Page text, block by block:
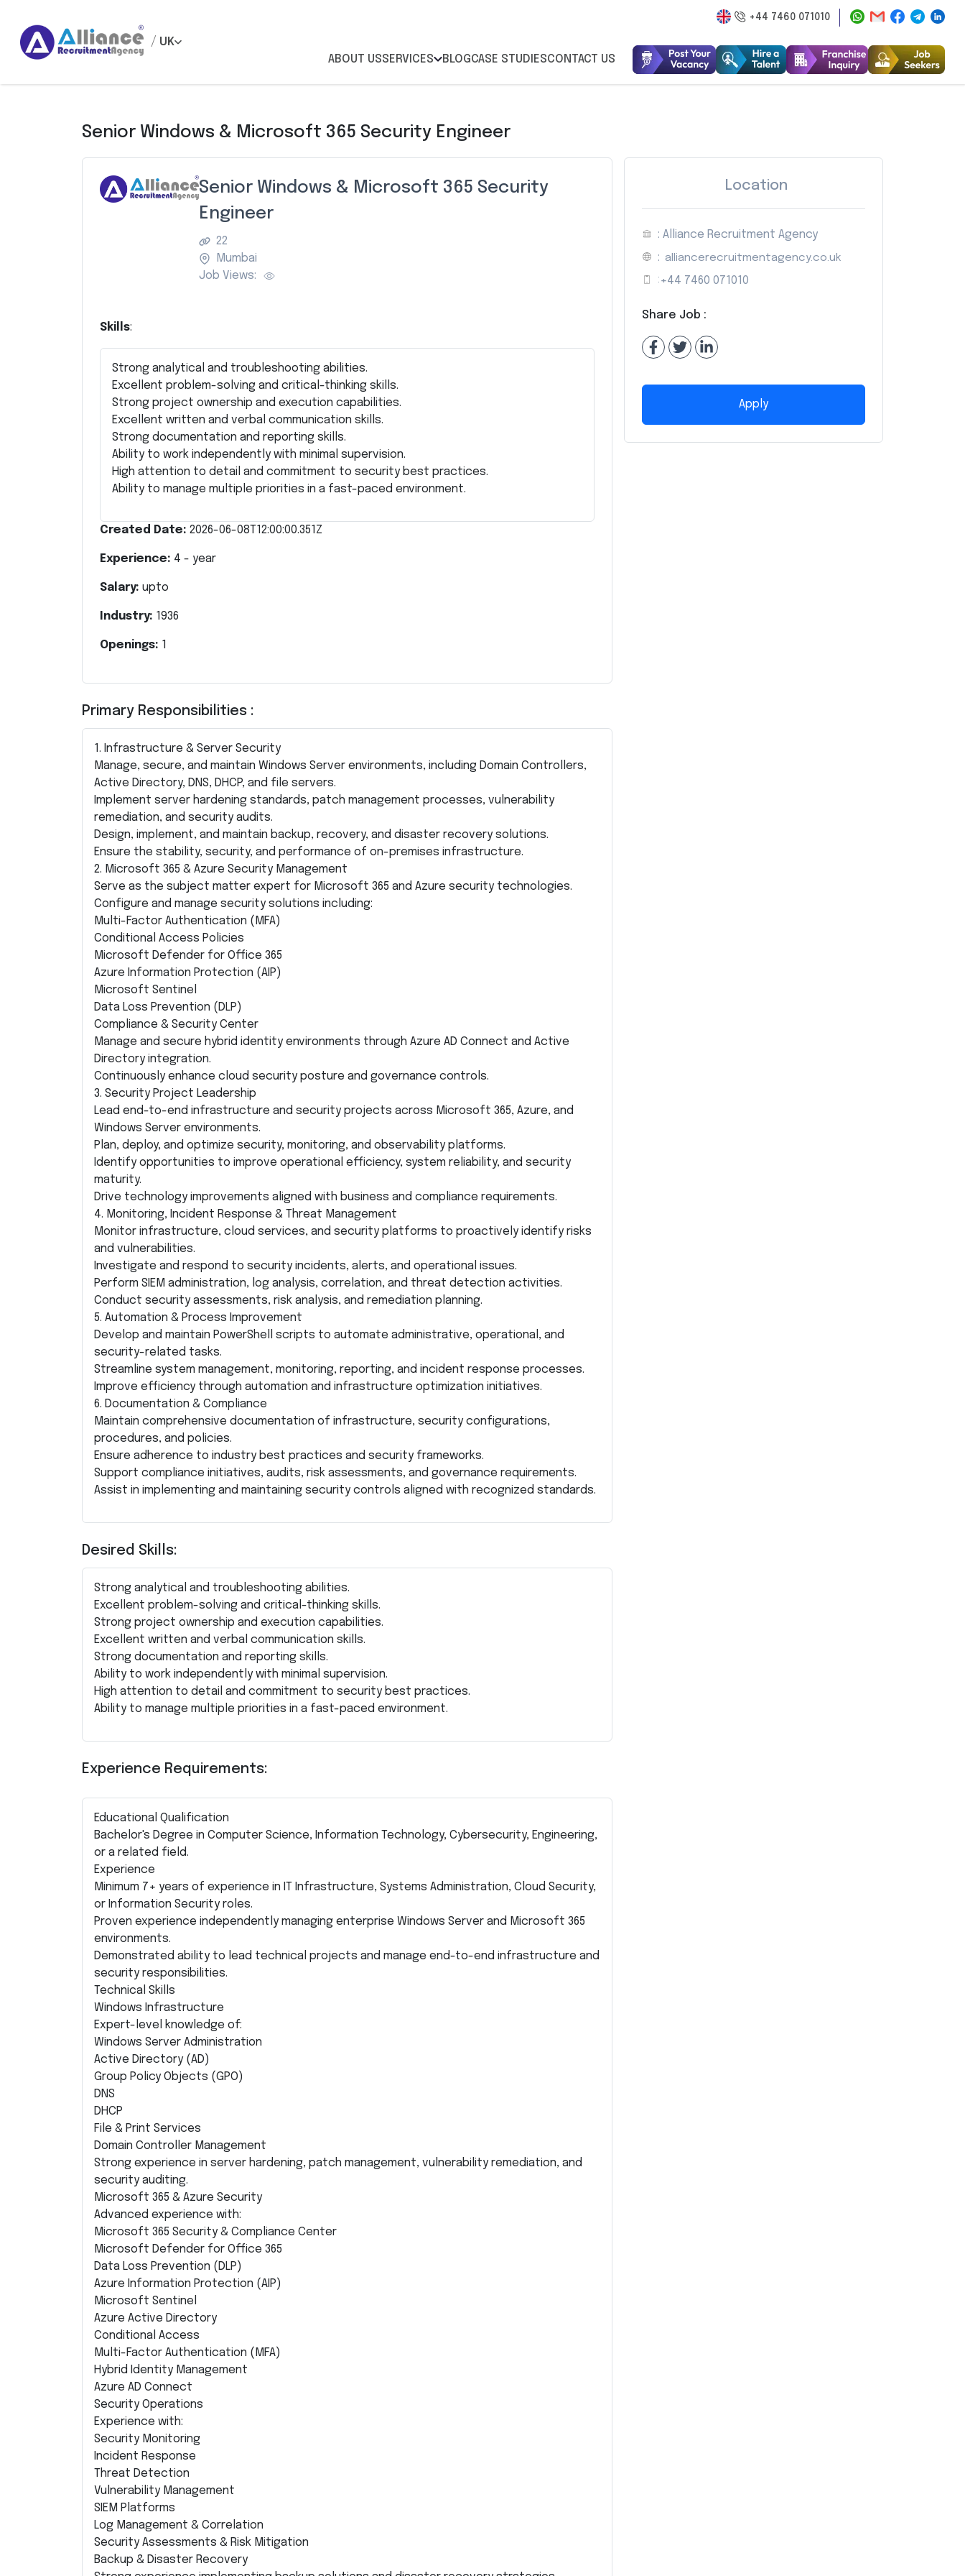
+44 7460 071010
/ UK
ABOUT USSERVICES BLOGCASE STUDIESCONTACT US
Senior Windows & Microsoft 365 Security Engineer
Senior Windows & Microsoft 365 Security
Engineer
22
Mumbai
Job Views:
Skills:
Strong analytical and troubleshooting abilities.
Excellent problem-solving and critical-thinking skills.
Strong project ownership and execution capabilities.
Excellent written and verbal communication skills.
Strong documentation and reporting skills.
Ability to work independently with minimal supervision.
High attention to detail and commitment to security best practices.
Ability to manage multiple priorities in a fast-paced environment.
Created Date: 2026-06-08T12:00:00.351Z
Experience: 4 - year
Salary: upto
Industry: 1936
Openings: 1
Primary Responsibilities :
1. Infrastructure & Server Security
Manage, secure, and maintain Windows Server environments, including Domain Controllers,
Active Directory, DNS, DHCP, and file servers.
Implement server hardening standards, patch management processes, vulnerability
remediation, and security audits.
Design, implement, and maintain backup, recovery, and disaster recovery solutions.
Ensure the stability, security, and performance of on-premises infrastructure.
2. Microsoft 365 & Azure Security Management
Serve as the subject matter expert for Microsoft 365 and Azure security technologies.
Configure and manage security solutions including:
Multi-Factor Authentication (MFA)
Conditional Access Policies
Microsoft Defender for Office 365
Azure Information Protection (AIP)
Microsoft Sentinel
Data Loss Prevention (DLP)
Compliance & Security Center
Manage and secure hybrid identity environments through Azure AD Connect and Active
Directory integration.
Continuously enhance cloud security posture and governance controls.
3. Security Project Leadership
Lead end-to-end infrastructure and security projects across Microsoft 365, Azure, and
Windows Server environments.
Plan, deploy, and optimize security, monitoring, and observability platforms.
Identify opportunities to improve operational efficiency, system reliability, and security
maturity.
Drive technology improvements aligned with business and compliance requirements.
4. Monitoring, Incident Response & Threat Management
Monitor infrastructure, cloud services, and security platforms to proactively identify risks
and vulnerabilities.
Investigate and respond to security incidents, alerts, and operational issues.
Perform SIEM administration, log analysis, correlation, and threat detection activities.
Conduct security assessments, risk analysis, and remediation planning.
5. Automation & Process Improvement
Develop and maintain PowerShell scripts to automate administrative, operational, and
security-related tasks.
Streamline system management, monitoring, reporting, and incident response processes.
Improve efficiency through automation and infrastructure optimization initiatives.
6. Documentation & Compliance
Maintain comprehensive documentation of infrastructure, security configurations,
procedures, and policies.
Ensure adherence to industry best practices and security frameworks.
Support compliance initiatives, audits, risk assessments, and governance requirements.
Assist in implementing and maintaining security controls aligned with recognized standards.
Desired Skills:
Strong analytical and troubleshooting abilities.
Excellent problem-solving and critical-thinking skills.
Strong project ownership and execution capabilities.
Excellent written and verbal communication skills.
Strong documentation and reporting skills.
Ability to work independently with minimal supervision.
High attention to detail and commitment to security best practices.
Ability to manage multiple priorities in a fast-paced environment.
Experience Requirements:
Educational Qualification
Bachelor's Degree in Computer Science, Information Technology, Cybersecurity, Engineering,
or a related field.
Experience
Minimum 7+ years of experience in IT Infrastructure, Systems Administration, Cloud Security,
or Information Security roles.
Proven experience independently managing enterprise Windows Server and Microsoft 365
environments.
Demonstrated ability to lead technical projects and manage end-to-end infrastructure and
security responsibilities.
Technical Skills
Windows Infrastructure
Expert-level knowledge of:
Windows Server Administration
Active Directory (AD)
Group Policy Objects (GPO)
DNS
DHCP
File & Print Services
Domain Controller Management
Strong experience in server hardening, patch management, vulnerability remediation, and
security auditing.
Microsoft 365 & Azure Security
Advanced experience with:
Microsoft 365 Security & Compliance Center
Microsoft Defender for Office 365
Data Loss Prevention (DLP)
Azure Information Protection (AIP)
Microsoft Sentinel
Azure Active Directory
Conditional Access
Multi-Factor Authentication (MFA)
Hybrid Identity Management
Azure AD Connect
Security Operations
Experience with:
Security Monitoring
Incident Response
Threat Detection
Vulnerability Management
SIEM Platforms
Log Management & Correlation
Security Assessments & Risk Mitigation
Backup & Disaster Recovery
Location
: Alliance Recruitment Agency
: alliancerecruitmentagency.co.uk
: +44 7460 071010
Share Job :
Apply